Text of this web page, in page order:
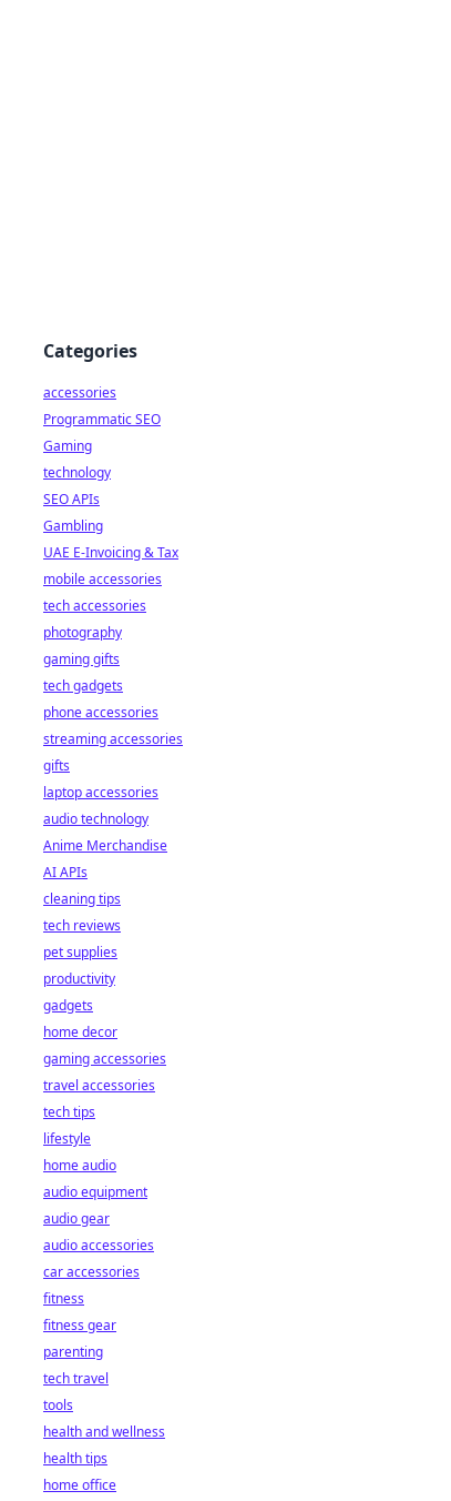
Categories
accessories
Programmatic SEO
Gaming
technology
SEO APIs
Gambling
UAE E-Invoicing & Tax
mobile accessories
tech accessories
photography
gaming gifts
tech gadgets
phone accessories
streaming accessories
gifts
laptop accessories
audio technology
Anime Merchandise
AI APIs
cleaning tips
tech reviews
pet supplies
productivity
gadgets
home decor
gaming accessories
travel accessories
tech tips
lifestyle
home audio
audio equipment
audio gear
audio accessories
car accessories
fitness
fitness gear
parenting
tech travel
tools
health and wellness
health tips
home office